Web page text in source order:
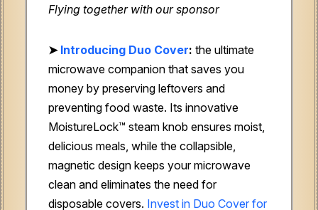
Flying together with our sponsor
➤ Introducing Duo Cover: the ultimate
microwave companion that saves you
money by preserving leftovers and
preventing food waste. Its innovative
MoistureLock™ steam knob ensures moist,
delicious meals, while the collapsible,
magnetic design keeps your microwave
clean and eliminates the need for
disposable covers. Invest in Duo Cover for